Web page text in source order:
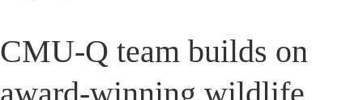
CMU-Q team builds on